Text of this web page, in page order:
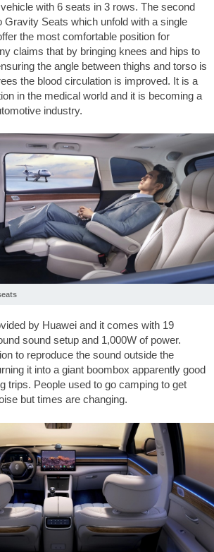
with 6 seats in 3 rows. The second
Gravity Seats which unfold with a single
the most comfortable position for
claims that by bringing knees and hips to
the angle between thighs and torso is
the blood circulation is improved. It is a
in the medical world and it is becoming a
industry.
by Huawei and it comes with 19
sound setup and 1,000W of power.
to reproduce the sound outside the
it into a giant boombox apparently good
trips. People used to go camping to get
but times are changing.